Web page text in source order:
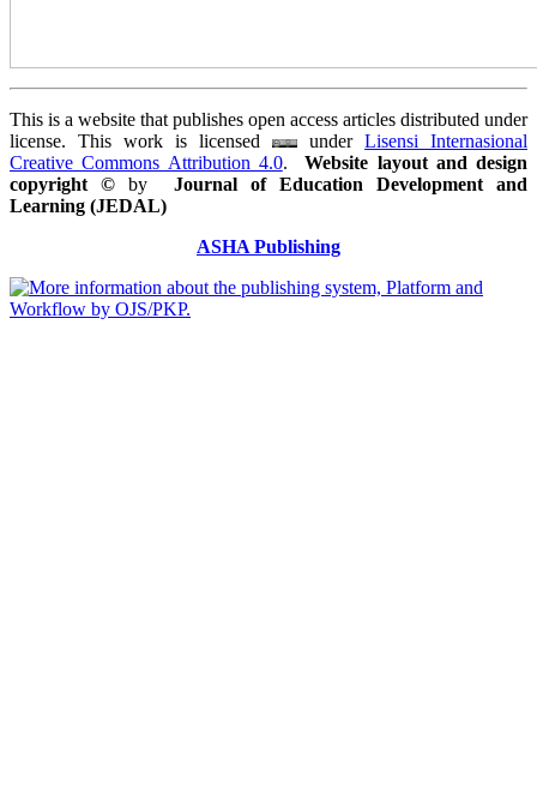
This is a website that publishes open access articles distributed under
license. This work is licensed
underLisensi Internasional
Creative Commons Attribution 4.0.Website layout and design
copyright © by Journal of Education Development and
Learning (JEDAL)
ASHA Publishing